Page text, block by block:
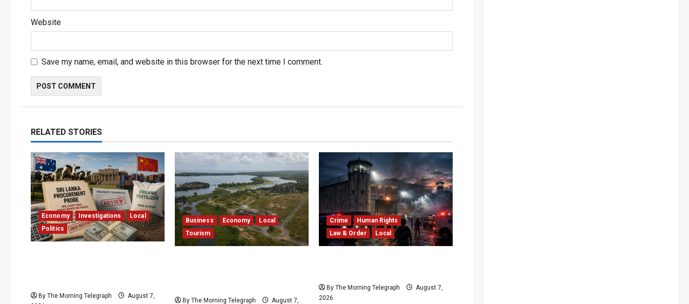
Website
Save my name, email, and website in this browser for the next time I comment.
RELATED STORIES
Economy Investigations
Local
Politics
By The Morning Telegraph
August 7,
Business Economy
Local
Tourism
By The Morning Telegraph August 7,
Crime
Human Rights
Law & Order
Local
By The Morning Telegraph
August 7,
2026